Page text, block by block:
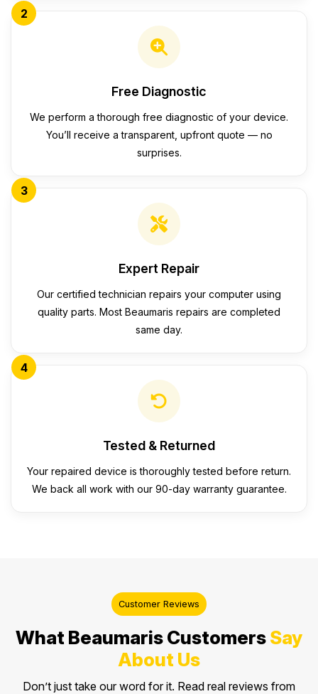
2
Free Diagnostic
We perform a thorough free diagnostic of your device.
You’ll receive a transparent, upfront quote — no
surprises.
3
Expert Repair
Our certified technician repairs your computer using
quality parts. Most Beaumaris repairs are completed
same day.
4
Tested & Returned
Your repaired device is thoroughly tested before return.
We back all work with our 90-day warranty guarantee.
Customer Reviews
What Beaumaris CustomersSay
About Us
Don’t just take our word for it. Read real reviews from